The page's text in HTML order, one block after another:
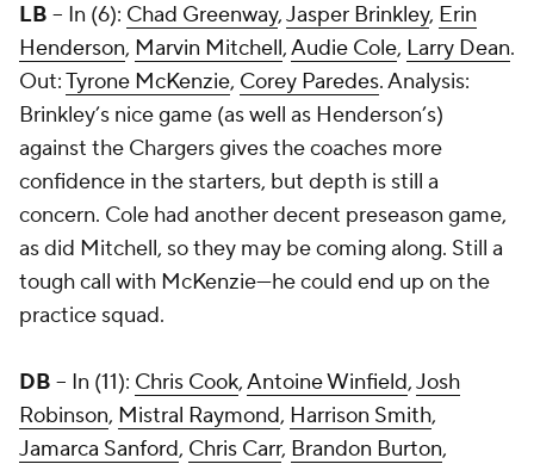
LB -- In (6): Chad Greenway,Jasper Brinkley, Erin
Henderson, Marvin Mitchell,Audie Cole, Larry Dean.
Out:Tyrone McKenzie, Corey Paredes. Analysis:
Brinkley’s nice game (as well as Henderson’s)
against the Chargers gives the coaches more
confidence in the starters, but depth is still a
concern. Cole had another decent preseason game,
as did Mitchell, so they may be coming along. Still a
tough call with McKenzie—he could end up on the
practice squad.
DB – In (11): Chris Cook,Antoine Winfield,Josh
Robinson, Mistral Raymond, Harrison Smith,
Jamarca Sanford, Chris Carr, Brandon Burton,